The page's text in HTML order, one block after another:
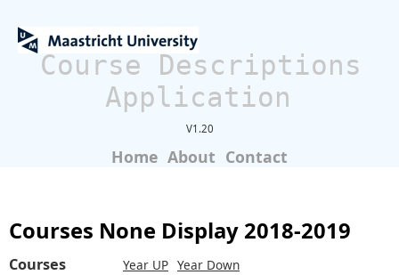
Course Descriptions
Application
V1.20
Home About Contact
Courses None Display 2018-2019
Courses Year UP Year Down